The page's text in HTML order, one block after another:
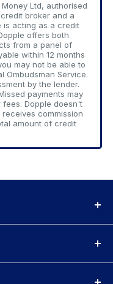
Ltd, authorised
broker and a
is acting as a credit
offers both
from a panel of
within 12 months
may not be able to
Ombudsman Service.
by the lender.
payments may
Dopple doesn't
commission
amount of credit